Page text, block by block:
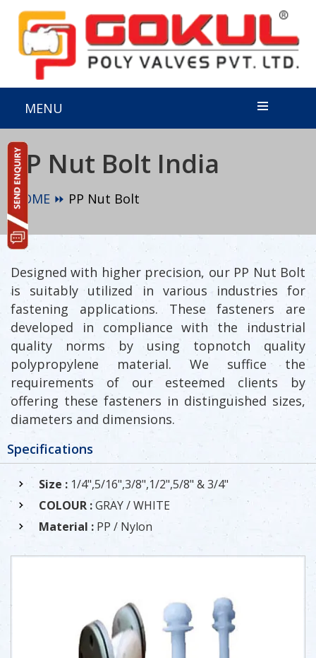
MENU
PP Nut Bolt India
HOME ⏩ PP Nut Bolt
Designed with higher precision, our PP Nut Bolt
is suitably utilized in various industries for
fastening applications. These fasteners are
developed in compliance with the industrial
quality norms by using topnotch quality
polypropylene material. We suffice the
requirements of our esteemed clients by
offering these fasteners in distinguished sizes,
diameters and dimensions.
Specifications
Size : 1/4",5/16",3/8",1/2",5/8" & 3/4"
COLOUR :GRAY / WHITE
Material : PP / Nylon